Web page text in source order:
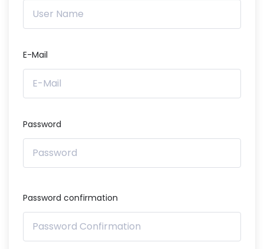
E-Mail
Password
Password confirmation